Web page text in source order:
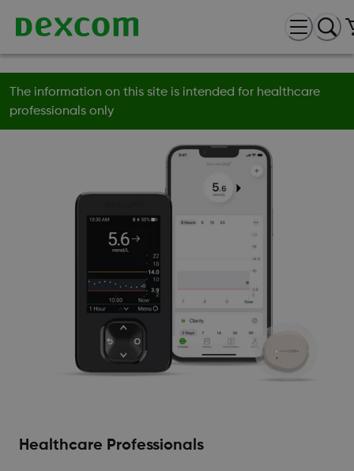
The information on this site is intended for healthcare
professionals only
Healthcare Professionals